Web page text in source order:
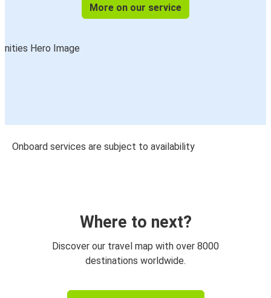
More on our service
Onboard services are subject to availability
Where to next?
Discover our travel map with over 8000
destinations worldwide.